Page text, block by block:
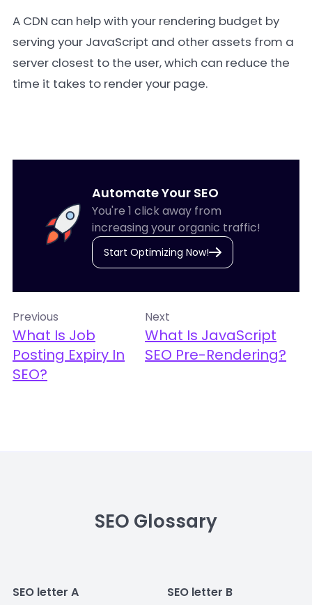
A CDN can help with your rendering budget by
serving your JavaScript and other assets from a
server closest to the user, which can reduce the
time it takes to render your page.
Automate Your SEO
You're 1 click away from
increasing your organic traffic!
Start Optimizing Now!
Previous
What Is Job
Posting Expiry In
SEO?
Next
What Is JavaScript
SEO Pre-Rendering?
SEO Glossary
SEO letter A
SEO letter B